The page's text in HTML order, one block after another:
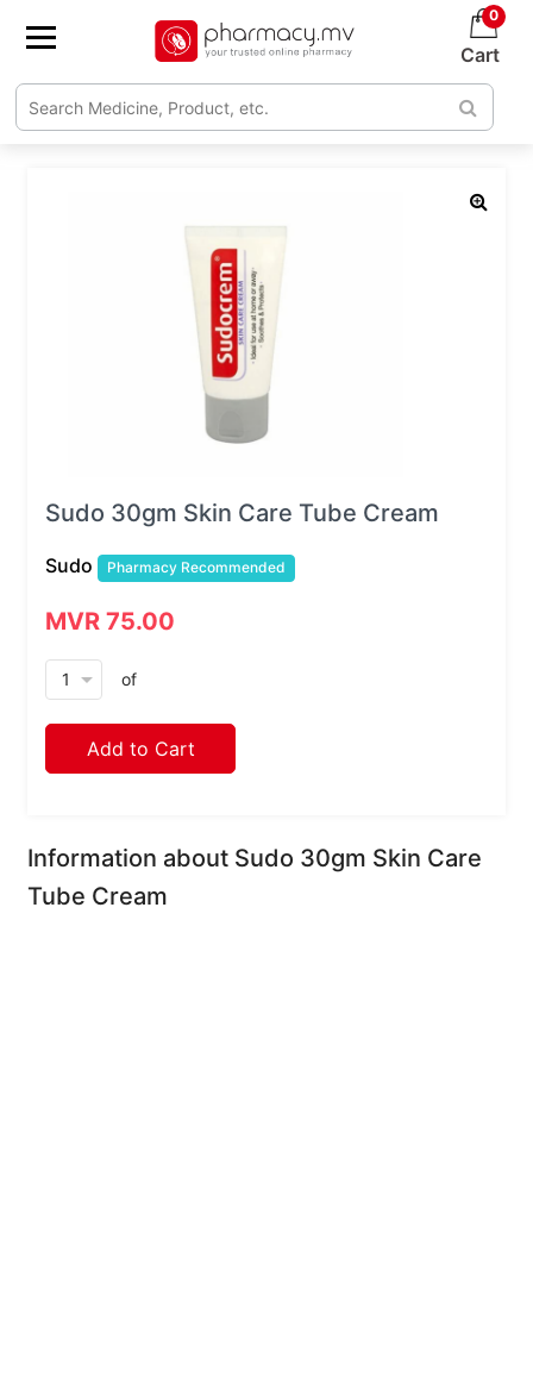
Cart
0
Sudo 30gm Skin Care Tube Cream
Sudo Pharmacy Recommended
MVR 75.00
arrow_drop_down of
Add to Cart
Information about Sudo 30gm Skin Care
Tube Cream